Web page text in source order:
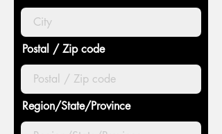
Postal / Zip code
Region/State/Province